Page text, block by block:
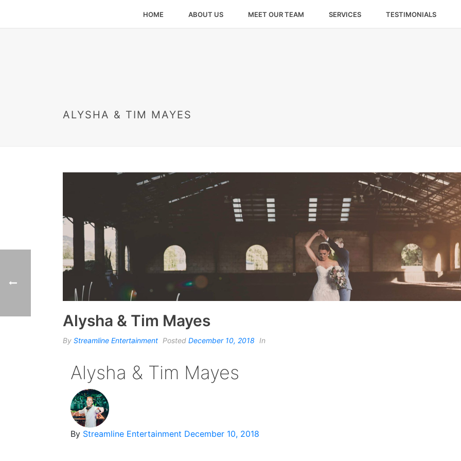
HOME ABOUT US MEET OUR TEAM SERVICES TESTIMONIALS
ALYSHA & TIM MAYES
Alysha & Tim Mayes
By Streamline Entertainment Posted December 10, 2018 In
Alysha & Tim Mayes
By Streamline Entertainment December 10, 2018